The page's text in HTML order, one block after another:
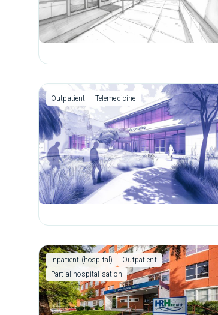
Outpatient Telemedicine
Inpatient (hospital)
Outpatient
Partial hospitalisation